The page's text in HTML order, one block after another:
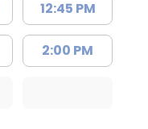
12:45 PM
2:00 PM